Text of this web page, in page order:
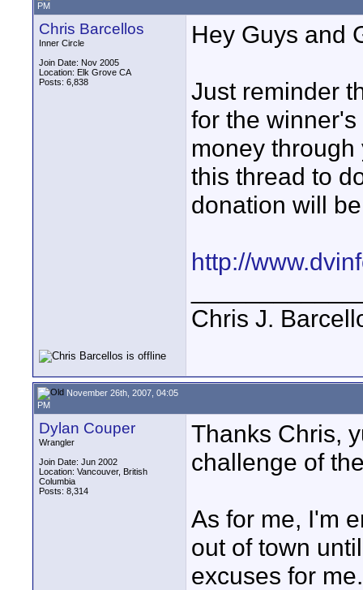
PM
Chris Barcellos
Inner Circle
Join Date: Nov 2005
Location: Elk Grove CA
Posts: 6,838
Hey Guys and
Just reminder
for the
money
this thread to
donation will
http://
Chris J.
November 26th, 2007, 04:05
PM
Dylan Couper
Wrangler
Join Date: Jun 2002
Location: Vancouver, British
Columbia
Posts: 8,314
Thanks Chris,
challenge of
As for me, I'm
out of town
excuses for